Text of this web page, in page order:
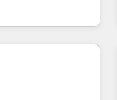
worked with
to simplify the
for your team and